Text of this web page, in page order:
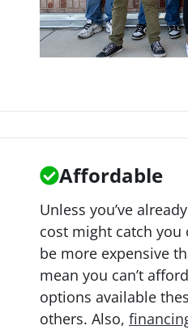
Affordable
Unless you’ve
cost might catch
be more expensive
mean you can’t
options available
others. Also,